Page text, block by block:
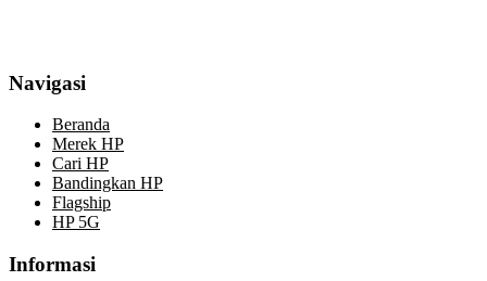
Navigasi
Beranda
Merek HP
Cari HP
Bandingkan HP
Flagship
HP 5G
Informasi